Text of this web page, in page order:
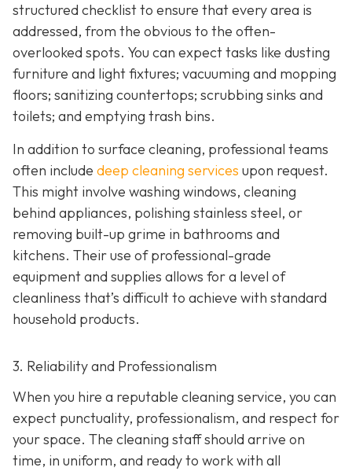
structured checklist to ensure that every area is
addressed, from the obvious to the often-
overlooked spots. You can expect tasks like dusting
furniture and light fixtures; vacuuming and mopping
floors; sanitizing countertops; scrubbing sinks and
toilets; and emptying trash bins.
In addition to surface cleaning, professional teams
often include deep cleaning services upon request.
This might involve washing windows, cleaning
behind appliances, polishing stainless steel, or
removing built-up grime in bathrooms and
kitchens. Their use of professional-grade
equipment and supplies allows for a level of
cleanliness that’s difficult to achieve with standard
household products.
3. Reliability and Professionalism
When you hire a reputable cleaning service, you can
expect punctuality, professionalism, and respect for
your space. The cleaning staff should arrive on
time, in uniform, and ready to work with all